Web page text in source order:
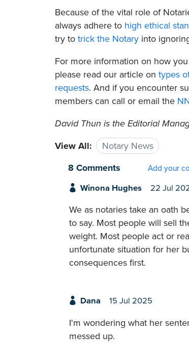
Because of the vital role of
always adhere to high ethical
try to trick the Notary into
For more information on how
please read our article on types
requests. And if you encounter
members can call or email the
David Thun is the Editorial
View All:
Notary News
8 Comments
Add your
Winona Hughes 22 Jul
We as notaries take an oath
to say. Most people will sell
weight. Most people act or
unfortunate situation for her
consequences first.
Dana 15 Jul 2025
I'm wondering what her
messed up.